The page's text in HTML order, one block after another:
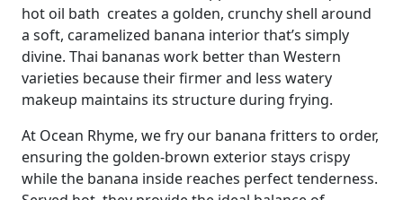
hot oil bath creates a golden, crunchy shell around
a soft, caramelized banana interior that’s simply
divine. Thai bananas work better than Western
varieties because their firmer and less watery
makeup maintains its structure during frying.
At Ocean Rhyme, we fry our banana fritters to order,
ensuring the golden-brown exterior stays crispy
while the banana inside reaches perfect tenderness.